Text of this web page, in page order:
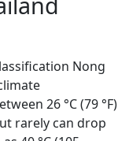
Nong
26 °C (79 °F)
rarely can drop